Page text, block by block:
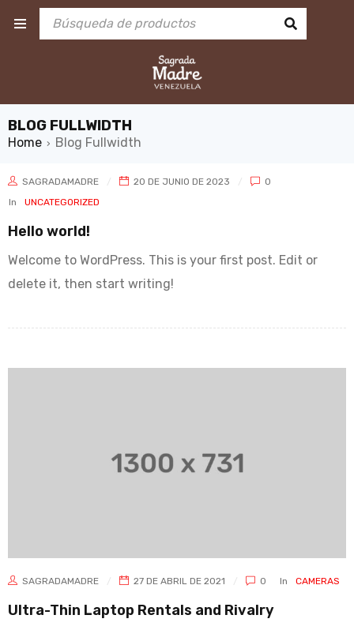
BLOG FULLWIDTH
Home › Blog Fullwidth
SAGRADAMADRE 20 DE JUNIO DE 2023
0
In
UNCATEGORIZED
Hello world!
Welcome to WordPress. This is your first post. Edit or
delete it, then start writing!
SAGRADAMADRE 27 DE ABRIL DE 2021 0 In CAMERAS
Ultra-Thin Laptop Rentals and Rivalry